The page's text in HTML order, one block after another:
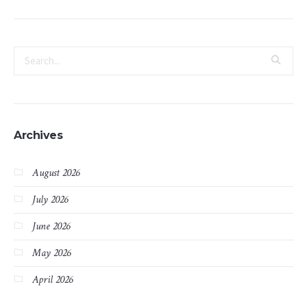
Archives
August 2026
July 2026
June 2026
May 2026
April 2026